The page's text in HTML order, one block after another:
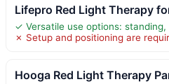
Lifepro Red Light Therapy
✓ Versatile use options:
✗ Setup and positioning are
Hooga Red Light Therapy